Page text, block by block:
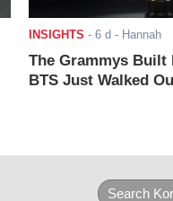
INSIGHTS - 6 d - Hannah
The Grammys Built
BTS Just Walked